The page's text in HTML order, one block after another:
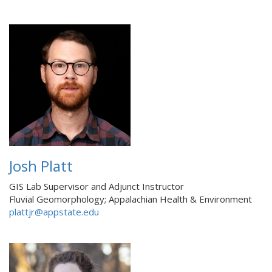
Josh Platt
GIS Lab Supervisor and Adjunct Instructor
Fluvial Geomorphology; Appalachian Health & Environment
plattjr@appstate.edu